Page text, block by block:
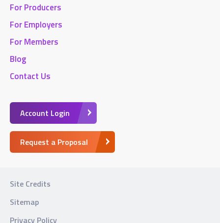
For Producers
For Employers
For Members
Blog
Contact Us
Account Login
Request a Proposal
Site Credits
Sitemap
Privacy Policy